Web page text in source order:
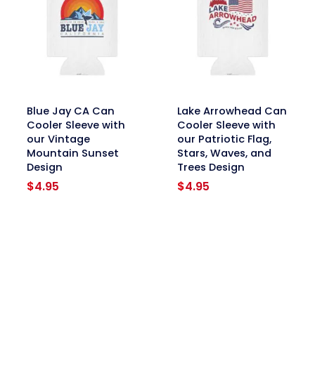
linkBlue Jay CA Can
Cooler Sleeve with
our Vintage
Mountain Sunset
Design
$4.95
linkLake Arrowhead Can
Cooler Sleeve with
our Patriotic Flag,
Stars, Waves, and
Trees Design
$4.95